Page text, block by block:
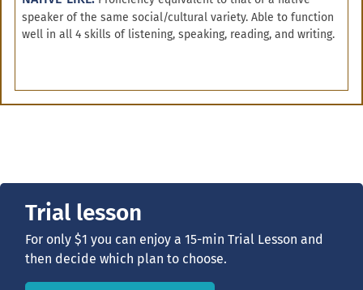
speaker of the same social/cultural variety. Able to function
well in all 4 skills of listening, speaking, reading, and writing.
Trial lesson
For only $1 you can enjoy a 15-min Trial Lesson and
then decide which plan to choose.